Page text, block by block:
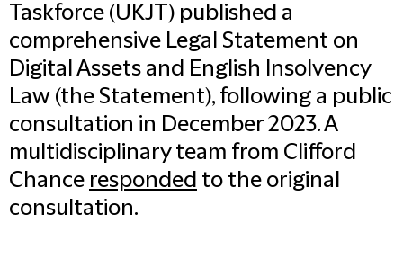
Taskforce (UKJT) published a
comprehensive Legal Statement on
Digital Assets and English Insolvency
Law (the Statement), following a public
consultation in December 2023. A
multidisciplinary team from Clifford
Chance responded to the original
consultation.